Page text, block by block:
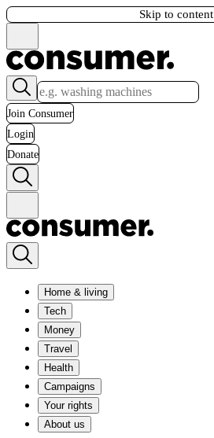
Skip to content
Join Consumer
Login
Donate
Home & living
Tech
Money
Travel
Health
Campaigns
Your rights
About us